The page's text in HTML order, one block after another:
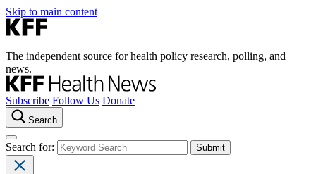
Skip to main content
The independent source for health policy research, polling, and
news.
Subscribe Follow Us Donate
Search
Search for: